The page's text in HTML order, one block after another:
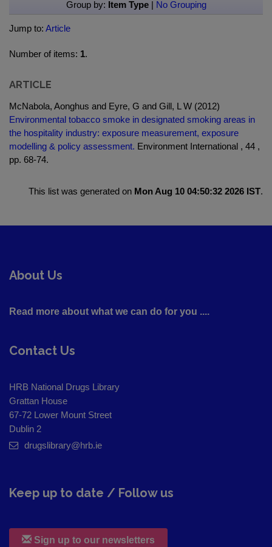
Group by: Item Type| No Grouping
Jump to: Article
Number of items: 1.
ARTICLE
McNabola, Aonghus and Eyre, G and Gill, L W (2012)
Environmental tobacco smoke in designated smoking areas in
the hospitality industry: exposure measurement, exposure
modelling & policy assessment. Environment International , 44 ,
pp. 68-74.
This list was generated on Mon Aug 10 04:50:32 2026 IST.
About Us
Read more about what we can do for you ....
Contact Us
HRB National Drugs Library
Grattan House
67-72 Lower Mount Street
Dublin 2
drugslibrary@hrb.ie
Keep up to date / Follow us
Sign up to our newsletters